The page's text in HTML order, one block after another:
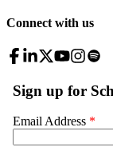
Connect with us